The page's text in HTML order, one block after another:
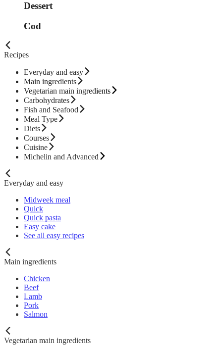
Dessert
Cod
Recipes
Everyday and easy
Main ingredients
Vegetarian main ingredients
Carbohydrates
Fish and Seafood
Meal Type
Diets
Courses
Cuisine
Michelin and Advanced
Everyday and easy
Midweek meal
Quick
Quick pasta
Easy cake
See all easy recipes
Main ingredients
Chicken
Beef
Lamb
Pork
Salmon
Vegetarian main ingredients